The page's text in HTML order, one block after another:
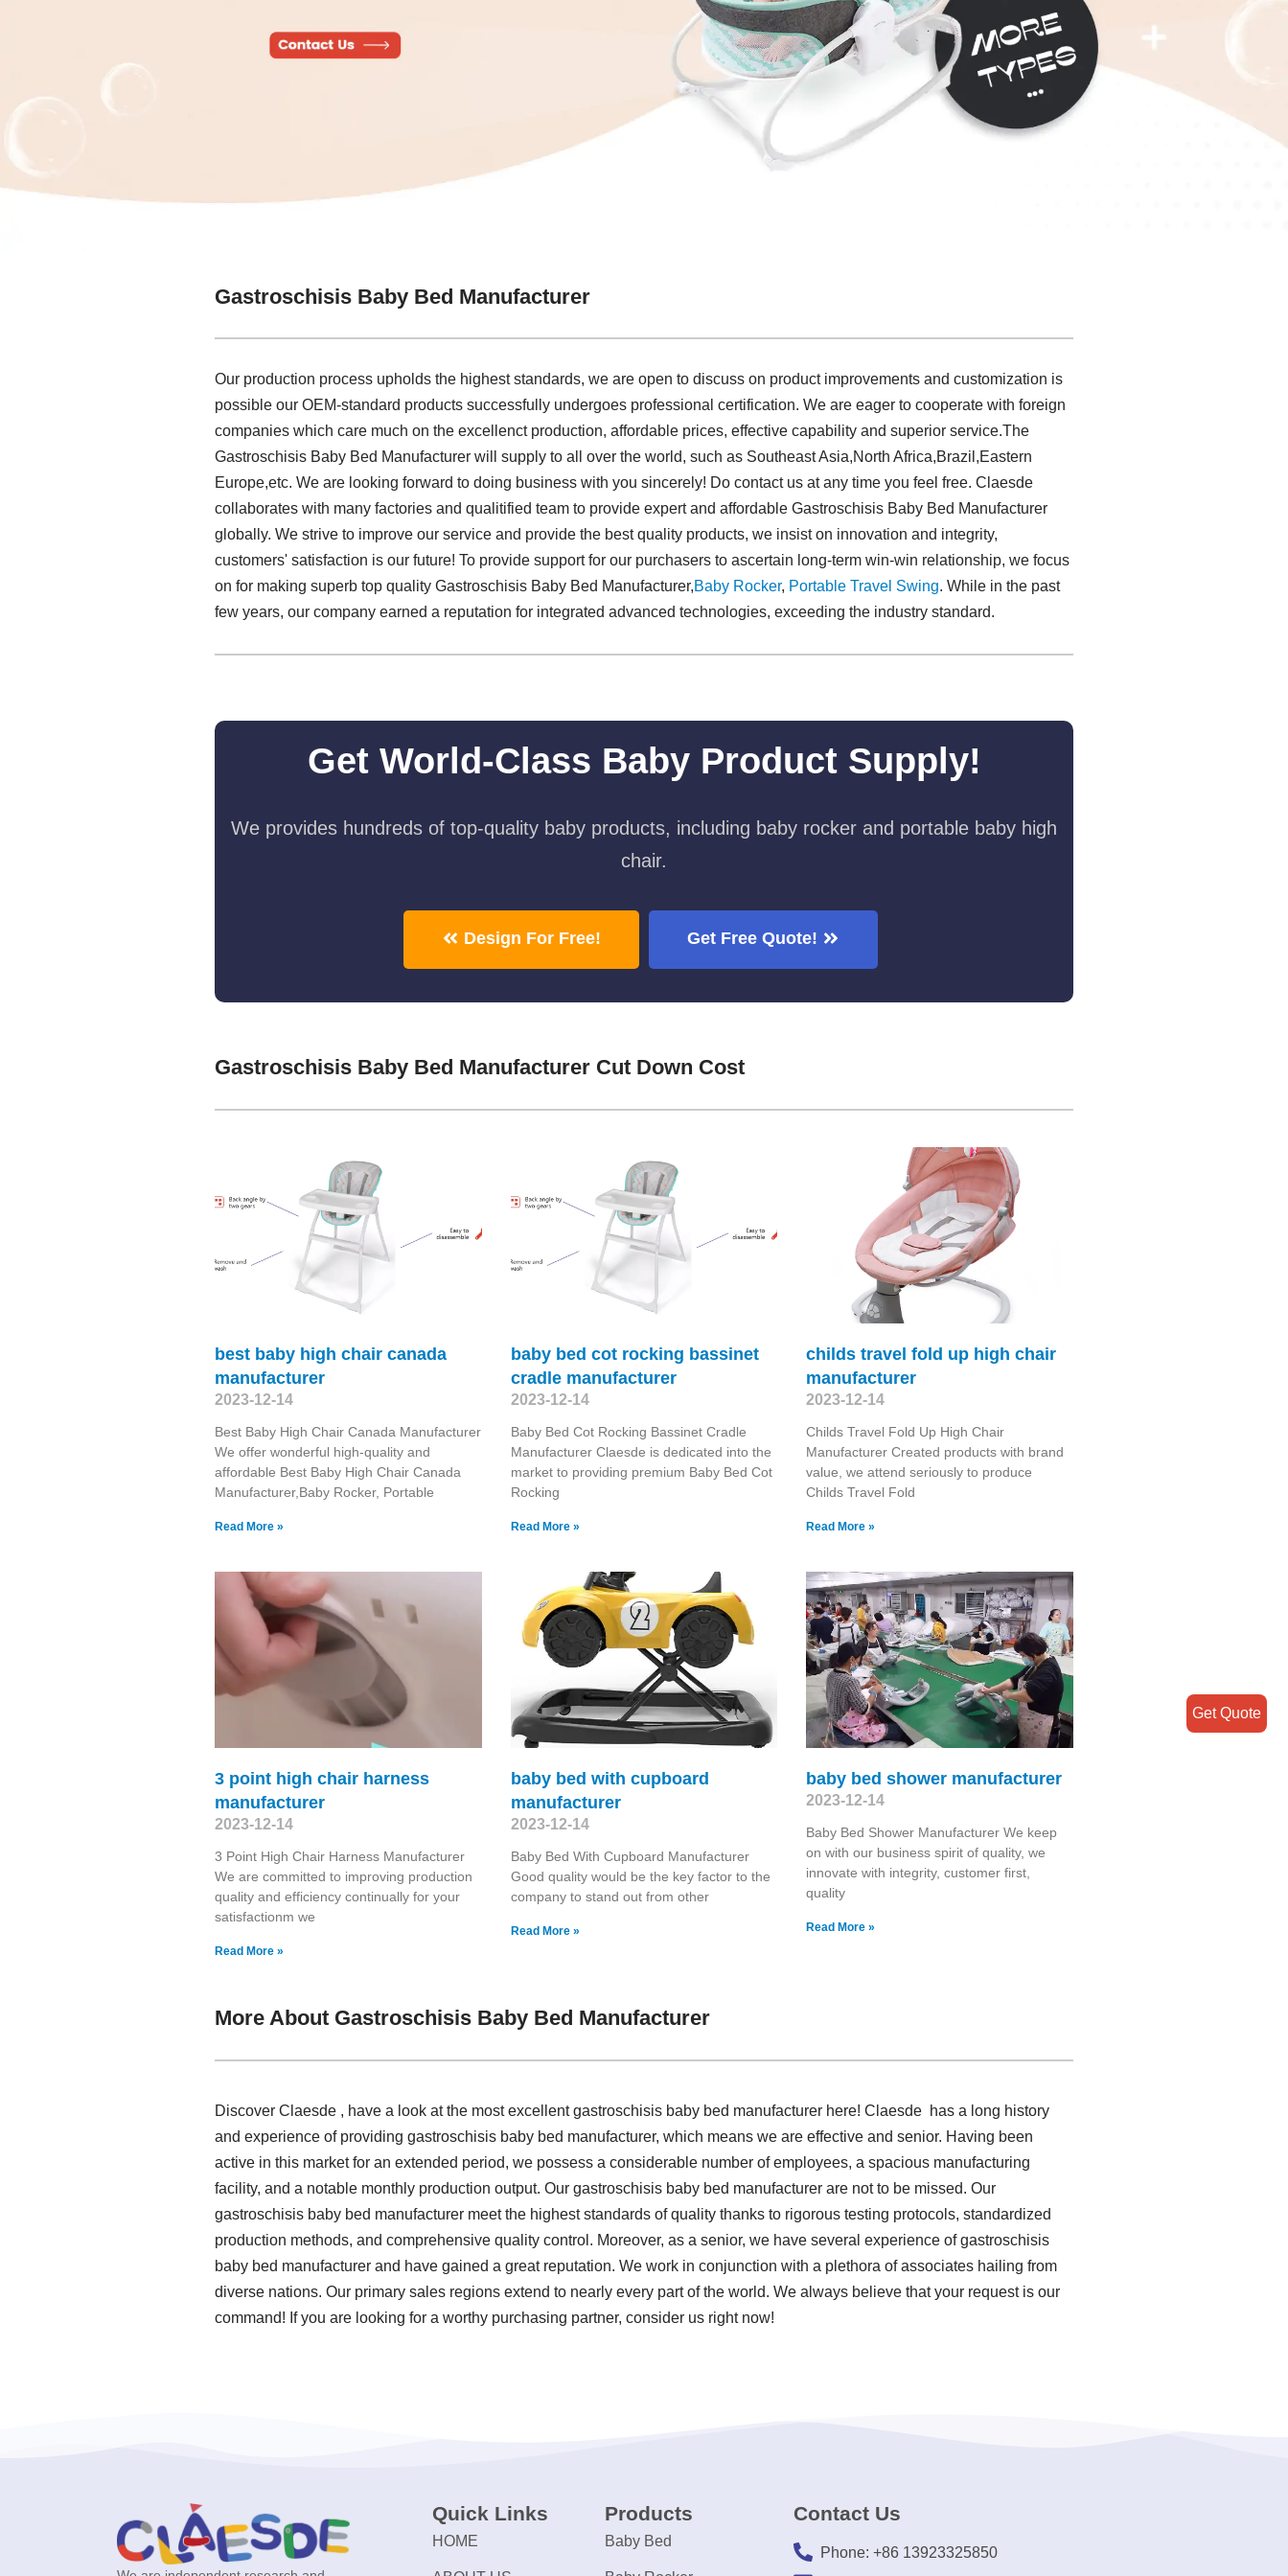
Gastroschisis Baby Bed Manufacturer
Our production process upholds the highest standards, we are open to discuss on product improvements and customization is
possible our OEM-standard products successfully undergoes professional certification. We are eager to cooperate with foreign
companies which care much on the excellenct production, affordable prices, effective capability and superior service.The
Gastroschisis Baby Bed Manufacturer will supply to all over the world, such as Southeast Asia,North Africa,Brazil,Eastern
Europe,etc. We are looking forward to doing business with you sincerely! Do contact us at any time you feel free. Claesde
collaborates with many factories and qualitified team to provide expert and affordable Gastroschisis Baby Bed Manufacturer
globally. We strive to improve our service and provide the best quality products, we insist on innovation and integrity,
customers' satisfaction is our future! To provide support for our purchasers to ascertain long-term win-win relationship, we focus
on for making superb top quality Gastroschisis Baby Bed Manufacturer,Baby Rocker, Portable Travel Swing​. While in the past
few years, our company earned a reputation for integrated advanced technologies, exceeding the industry standard.
Get World-Class Baby Product Supply!
We provides hundreds of top-quality baby products, including baby rocker and portable baby high
chair.
Design For Free! Get Free Quote!
Gastroschisis Baby Bed Manufacturer Cut Down Cost
best baby high chair canada
manufacturer
2023-12-14
Best Baby High Chair Canada Manufacturer
We offer wonderful high-quality and
affordable Best Baby High Chair Canada
Manufacturer,Baby Rocker, Portable
Read More »
baby bed cot rocking bassinet
cradle manufacturer
2023-12-14
Baby Bed Cot Rocking Bassinet Cradle
Manufacturer Claesde is dedicated into the
market to providing premium Baby Bed Cot
Rocking
Read More »
childs travel fold up high chair
manufacturer
2023-12-14
Childs Travel Fold Up High Chair
Manufacturer Created products with brand
value, we attend seriously to produce
Childs Travel Fold
Read More »
3 point high chair harness
manufacturer
2023-12-14
3 Point High Chair Harness Manufacturer
We are committed to improving production
quality and efficiency continually for your
satisfactionm we
Read More »
baby bed with cupboard
manufacturer
2023-12-14
Baby Bed With Cupboard Manufacturer
Good quality would be the key factor to the
company to stand out from other
Read More »
baby bed shower manufacturer
2023-12-14
Baby Bed Shower Manufacturer We keep
on with our business spirit of quality, we
innovate with integrity, customer first,
quality
Read More »
More About Gastroschisis Baby Bed Manufacturer
Discover Claesde , have a look at the most excellent gastroschisis baby bed manufacturer here! Claesde has a long history
and experience of providing gastroschisis baby bed manufacturer, which means we are effective and senior. Having been
active in this market for an extended period, we possess a considerable number of employees, a spacious manufacturing
facility, and a notable monthly production output. Our gastroschisis baby bed manufacturer are not to be missed. Our
gastroschisis baby bed manufacturer meet the highest standards of quality thanks to rigorous testing protocols, standardized
production methods, and comprehensive quality control. Moreover, as a senior, we have several experience of gastroschisis
baby bed manufacturer and have gained a great reputation. We work in conjunction with a plethora of associates hailing from
diverse nations. Our primary sales regions extend to nearly every part of the world. We always believe that your request is our
command! If you are looking for a worthy purchasing partner, consider us right now!
Quick Links
HOME
Products
Baby Bed
Contact Us
Phone: +86 13923325850
Get Quote